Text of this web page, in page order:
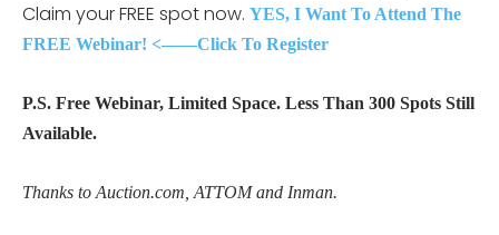
Claim your FREE spot now. YES, I Want To Attend The
FREE Webinar! <——Click To Register
P.S. Free Webinar, Limited Space. Less Than 300 Spots Still
Available.
Thanks to Auction.com, ATTOM and Inman.